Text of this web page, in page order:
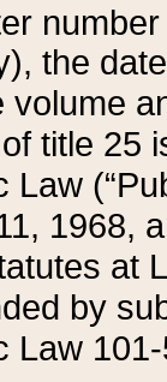
the
volume
title 25
Law
1968,
at
by
Law